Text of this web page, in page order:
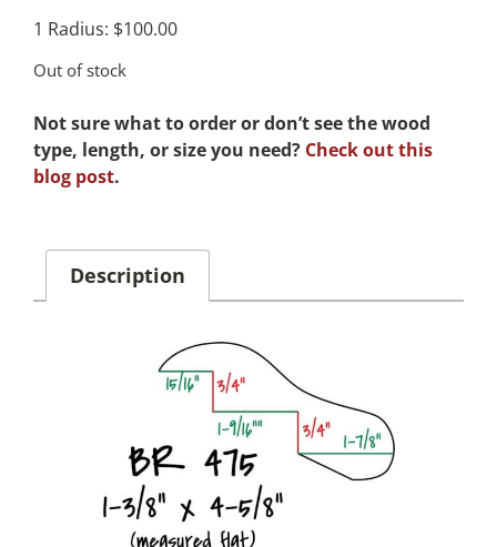
1 Radius: $100.00
Out of stock
Not sure what to order or don’t see the wood
type, length, or size you need? Check out this
blog post.
Description